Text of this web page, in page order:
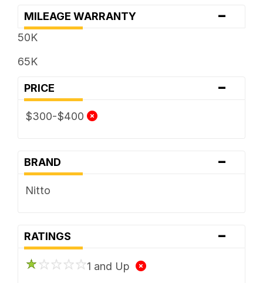
MILEAGE WARRANTY -
50K
65K
PRICE -
$300-$400
BRAND -
Nitto
RATINGS -
1 and Up